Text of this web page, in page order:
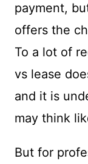
payment,
offers the
To a lot of
vs lease
and it is
may think
But for